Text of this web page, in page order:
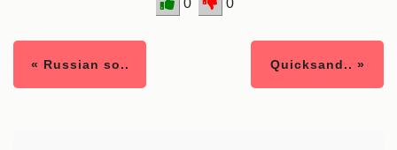
0 0
« Russian so.. Quicksand.. »